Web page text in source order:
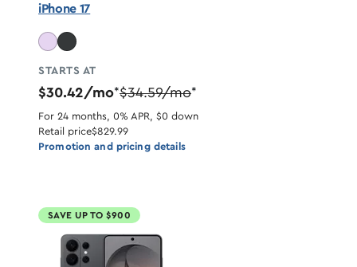
iPhone 17
STARTS AT
$30.42/mo*$34.59/mo*
For 24 months, 0% APR, $0 down
Retail price$829.99
Promotion and pricing details
SAVE UP TO $900